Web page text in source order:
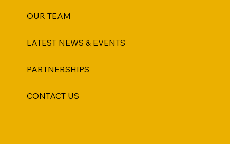
OUR TEAM
LATEST NEWS & EVENTS
PARTNERSHIPS
CONTACT US